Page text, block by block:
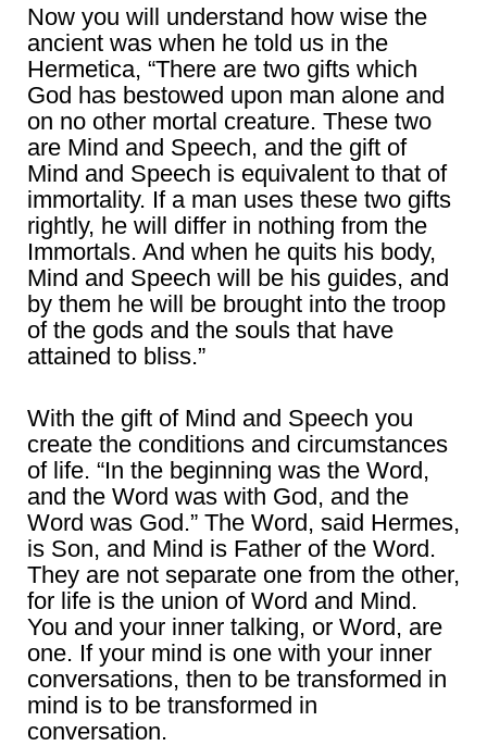
Now you will understand how wise the
ancient was when he told us in the
Hermetica, “There are two gifts which
God has bestowed upon man alone and
on no other mortal creature. These two
are Mind and Speech, and the gift of
Mind and Speech is equivalent to that of
immortality. If a man uses these two gifts
rightly, he will differ in nothing from the
Immortals. And when he quits his body,
Mind and Speech will be his guides, and
by them he will be brought into the troop
of the gods and the souls that have
attained to bliss.”
With the gift of Mind and Speech you
create the conditions and circumstances
of life. “In the beginning was the Word,
and the Word was with God, and the
Word was God.” The Word, said Hermes,
is Son, and Mind is Father of the Word.
They are not separate one from the other,
for life is the union of Word and Mind.
You and your inner talking, or Word, are
one. If your mind is one with your inner
conversations, then to be transformed in
mind is to be transformed in
conversation.